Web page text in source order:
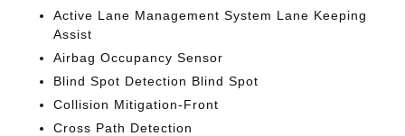
Active Lane Management System Lane Keeping
Assist
Airbag Occupancy Sensor
Blind Spot Detection Blind Spot
Collision Mitigation-Front
Cross Path Detection